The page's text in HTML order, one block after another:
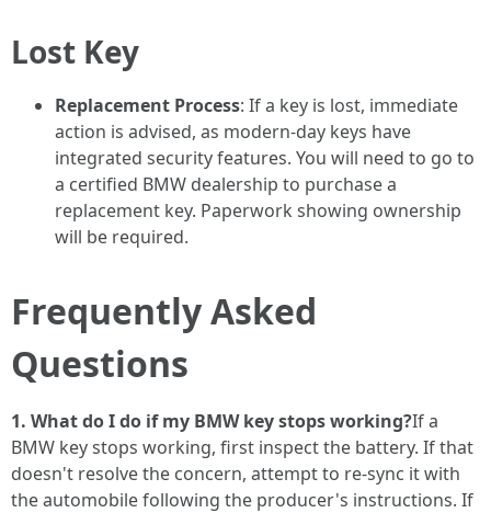
Lost Key
Replacement Process: If a key is lost, immediate
action is advised, as modern-day keys have
integrated security features. You will need to go to
a certified BMW dealership to purchase a
replacement key. Paperwork showing ownership
will be required.
Frequently Asked
Questions
1. What do I do if my BMW key stops working?If a
BMW key stops working, first inspect the battery. If that
doesn't resolve the concern, attempt to re-sync it with
the automobile following the producer's instructions. If